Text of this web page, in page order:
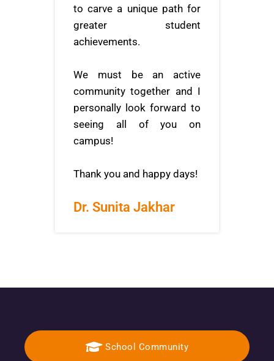
to carve a unique path for
greater student
achievements.
We must be an active
community together and I
personally look forward to
seeing all of you on
campus!
Thank you and happy days!
Dr. Sunita Jakhar
School Community